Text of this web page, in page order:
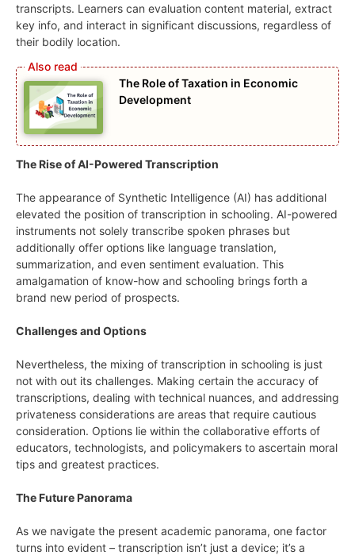
transcripts. Learners can evaluation content material, extract
key info, and interact in significant discussions, regardless of
their bodily location.
The Role of Taxation in Economic
Development
The Rise of AI-Powered Transcription
The appearance of Synthetic Intelligence (AI) has additional
elevated the position of transcription in schooling. AI-powered
instruments not solely transcribe spoken phrases but
additionally offer options like language translation,
summarization, and even sentiment evaluation. This
amalgamation of know-how and schooling brings forth a
brand new period of prospects.
Challenges and Options
Nevertheless, the mixing of transcription in schooling is just
not with out its challenges. Making certain the accuracy of
transcriptions, dealing with technical nuances, and addressing
privateness considerations are areas that require cautious
consideration. Options lie within the collaborative efforts of
educators, technologists, and policymakers to ascertain moral
tips and greatest practices.
The Future Panorama
As we navigate the present academic panorama, one factor
turns into evident – transcription isn’t just a device; it’s a